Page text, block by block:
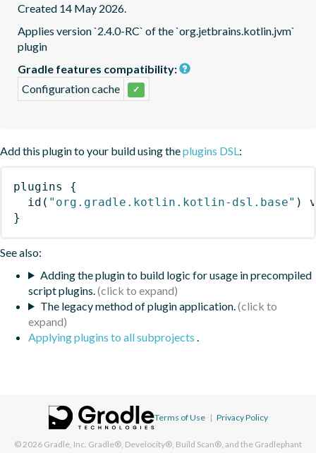
Created 14 May 2026.
Applies version `2.4.0-RC` of the `org.jetbrains.kotlin.jvm`
plugin
Gradle features compatibility:
Configuration cache
✓
Add this plugin to your build using theplugins DSL :
plugins
{
id ( "org.gradle.kotlin.kotlin-dsl.base" )
}
See also:
Adding the plugin to build logic for usage in precompiled
script plugins.
The legacy method of plugin application.
Applying plugins to all subprojects
Terms of Use | Privacy Policy
© 2026 Gradle, Inc. Gradle®, Develocity®, Build Scan®, and the Gradlephant